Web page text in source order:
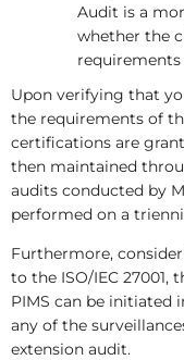
Audit is a
whether the
Upon verifying that
the requirements of
certifications are
then maintained
audits conducted by
performed on a
Furthermore,
to the ISO/IEC
PIMS can be initiated
any of the
extension audit.